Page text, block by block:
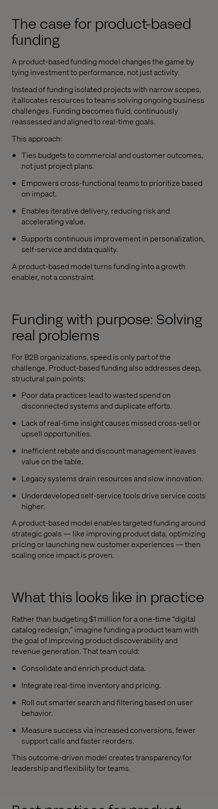
The case for product-based
funding
A product-based funding model changes the game by
tying investment to performance, not just activity.
Instead of funding isolated projects with narrow scopes,
it allocates resources to teams solving ongoing business
challenges. Funding becomes fluid, continuously
reassessed and aligned to real-time goals.
This approach:
Ties budgets to commercial and customer outcomes,
not just project plans.
Empowers cross-functional teams to prioritize based
on impact.
Enables iterative delivery, reducing risk and
accelerating value.
Supports continuous improvement in personalization,
self-service and data quality.
A product-based model turns funding into a growth
enabler, not a constraint.
Funding with purpose: Solving
real problems
For B2B organizations, speed is only part of the
challenge. Product-based funding also addresses deep,
structural pain points:
Poor data practices lead to wasted spend on
disconnected systems and duplicate efforts.
Lack of real-time insight causes missed cross-sell or
upsell opportunities.
Inefficient rebate and discount management leaves
value on the table.
Legacy systems drain resources and slow innovation.
Underdeveloped self-service tools drive service costs
higher.
A product-based model enables targeted funding around
strategic goals — like improving product data, optimizing
pricing or launching new customer experiences — then
scaling once impact is proven.
What this looks like in practice
Rather than budgeting $1 million for a one-time “digital
catalog redesign,” imagine funding a product team with
the goal of improving product discoverability and
revenue generation. That team could:
Consolidate and enrich product data.
Integrate real-time inventory and pricing.
Roll out smarter search and filtering based on user
behavior.
Measure success via increased conversions, fewer
support calls and faster reorders.
This outcome-driven model creates transparency for
leadership and flexibility for teams.